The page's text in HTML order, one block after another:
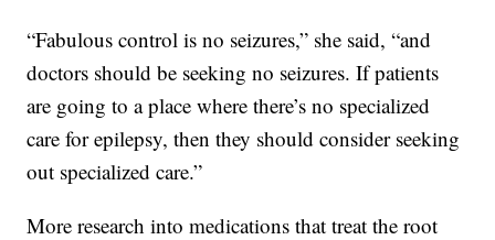
“Fabulous control is no seizures,” she said, “and
doctors should be seeking no seizures. If patients
are going to a place where there’s no specialized
care for epilepsy, then they should consider seeking
out specialized care.”
More research into medications that treat the root